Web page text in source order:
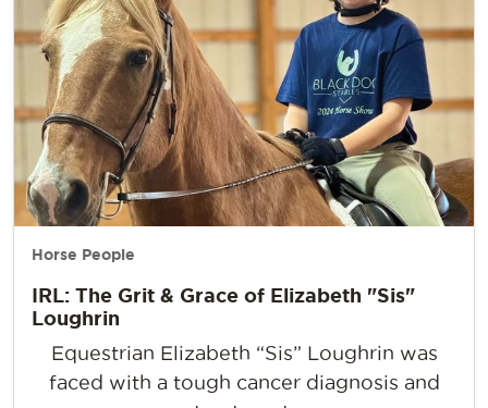
Horse People
IRL: The Grit & Grace of Elizabeth "Sis"
Loughrin
Equestrian Elizabeth “Sis” Loughrin was
faced with a tough cancer diagnosis and